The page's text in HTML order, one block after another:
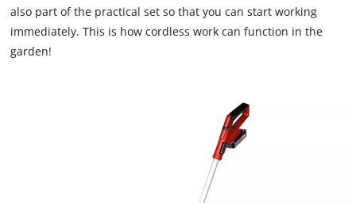
also part of the practical set so that you can start working
immediately. This is how cordless work can function in the
garden!